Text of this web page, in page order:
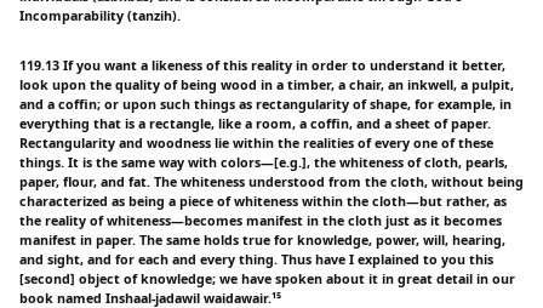
Incomparability (tanzih).
119.13 If you want a likeness of this reality in order to understand it better,
look upon the quality of being wood in a timber, a chair, an inkwell, a pulpit,
and a coffin; or upon such things as rectangularity of shape, for example, in
everything that is a rectangle, like a room, a coffin, and a sheet of paper.
Rectangularity and woodness lie within the realities of every one of these
things. It is the same way with colors—[e.g.], the whiteness of cloth, pearls,
paper, flour, and fat. The whiteness understood from the cloth, without being
characterized as being a piece of whiteness within the cloth—but rather, as
the reality of whiteness—becomes manifest in the cloth just as it becomes
manifest in paper. The same holds true for knowledge, power, will, hearing,
and sight, and for each and every thing. Thus have I explained to you this
[second] object of knowledge; we have spoken about it in great detail in our
book named Inshaal-jadawil waidawair.¹⁵